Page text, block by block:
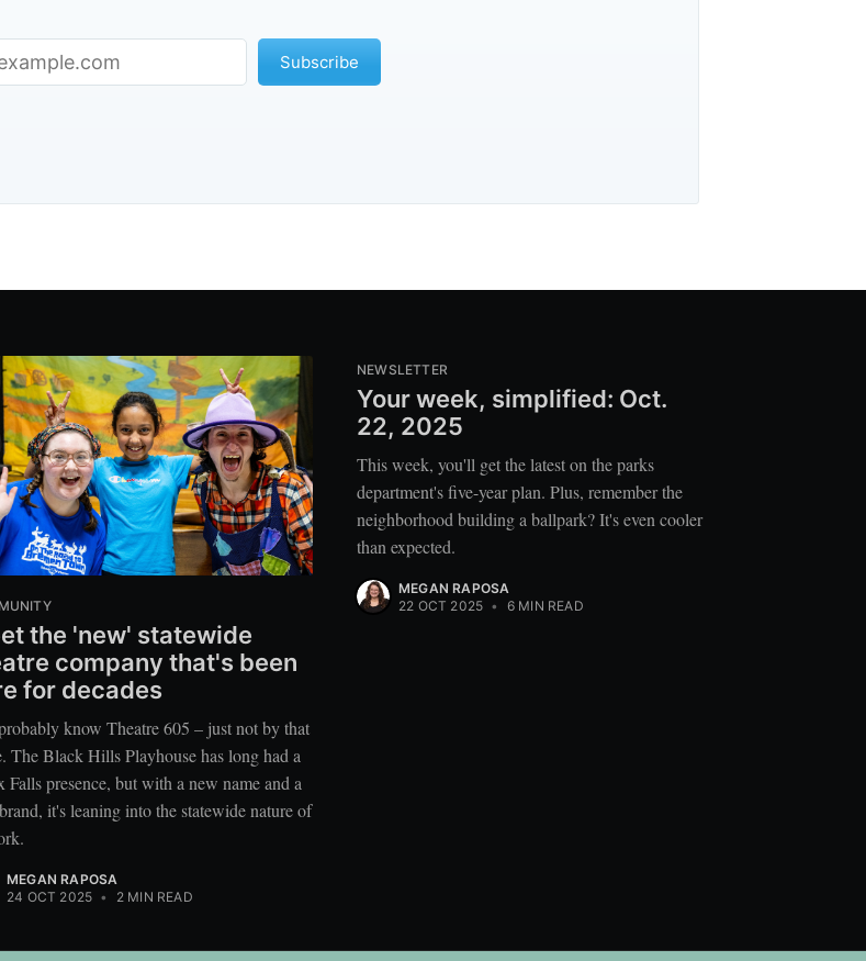
Subscribe
the 'new' statewide
company that's been
for decades
know Theatre 605 – just not by that
The Black Hills Playhouse has long had a
Falls presence, but with a new name and a
it's leaning into the statewide nature of
MEGAN RAPOSA
24 OCT 2025 • 2 MIN READ
NEWSLETTER
Your week, simplified: Oct.
22, 2025
This week, you'll get the latest on the parks
department's five-year plan. Plus, remember the
neighborhood building a ballpark? It's even cooler
than expected.
MEGAN RAPOSA
22 OCT 2025 • 6 MIN READ